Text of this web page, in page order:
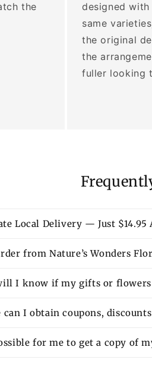
the
designed
same
the original
the
fuller looking
Local Delivery — Just $14.95
from Nature’s Wonders
I know if my gifts or flowers
can I obtain coupons,
for me to get a copy of